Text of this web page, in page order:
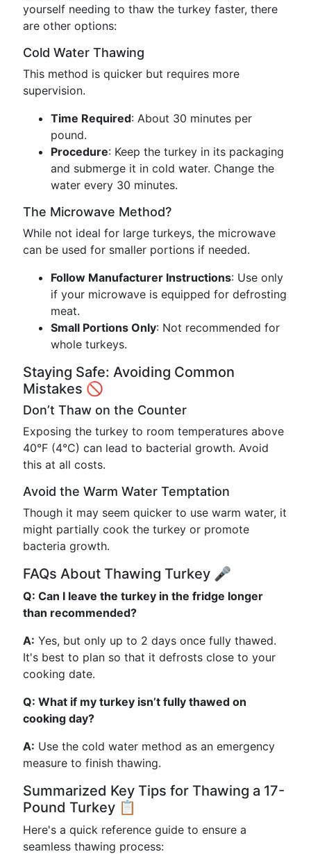
yourself needing to thaw the turkey faster, there
are other options:
Cold Water Thawing
This method is quicker but requires more
supervision.
Time Required: About 30 minutes per
pound.
Procedure: Keep the turkey in its packaging
and submerge it in cold water. Change the
water every 30 minutes.
The Microwave Method?
While not ideal for large turkeys, the microwave
can be used for smaller portions if needed.
Follow Manufacturer Instructions: Use only
if your microwave is equipped for defrosting
meat.
Small Portions Only: Not recommended for
whole turkeys.
Staying Safe: Avoiding Common
Mistakes 🚫
Don’t Thaw on the Counter
Exposing the turkey to room temperatures above
40°F (4°C) can lead to bacterial growth. Avoid
this at all costs.
Avoid the Warm Water Temptation
Though it may seem quicker to use warm water, it
might partially cook the turkey or promote
bacteria growth.
FAQs About Thawing Turkey 🎤
Q: Can I leave the turkey in the fridge longer
than recommended?
A: Yes, but only up to 2 days once fully thawed.
It's best to plan so that it defrosts close to your
cooking date.
Q: What if my turkey isn’t fully thawed on
cooking day?
A: Use the cold water method as an emergency
measure to finish thawing.
Summarized Key Tips for Thawing a 17-
Pound Turkey 📋
Here's a quick reference guide to ensure a
seamless thawing process: